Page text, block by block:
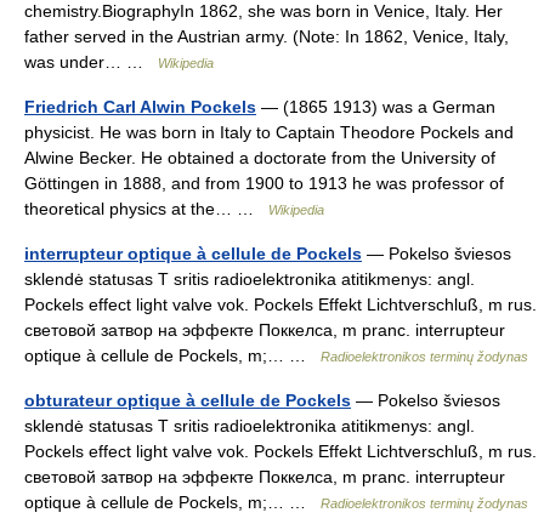
chemistry.BiographyIn 1862, she was born in Venice, Italy. Her
father served in the Austrian army. (Note: In 1862, Venice, Italy,
was under… …
Wikipedia
Friedrich Carl Alwin Pockels — (1865 1913) was a German
physicist. He was born in Italy to Captain Theodore Pockels and
Alwine Becker. He obtained a doctorate from the University of
Göttingen in 1888, and from 1900 to 1913 he was professor of
theoretical physics at the… …
Wikipedia
interrupteur optique à cellule de Pockels — Pokelso šviesos
sklendė statusas T sritis radioelektronika atitikmenys: angl.
Pockels effect light valve vok. Pockels Effekt Lichtverschluß, m rus.
световой затвор на эффекте Поккелса, m pranc. interrupteur
optique à cellule de Pockels, m;… …
Radioelektronikos terminų žodynas
obturateur optique à cellule de Pockels — Pokelso šviesos
sklendė statusas T sritis radioelektronika atitikmenys: angl.
Pockels effect light valve vok. Pockels Effekt Lichtverschluß, m rus.
световой затвор на эффекте Поккелса, m pranc. interrupteur
optique à cellule de Pockels, m;… …
Radioelektronikos terminų žodynas